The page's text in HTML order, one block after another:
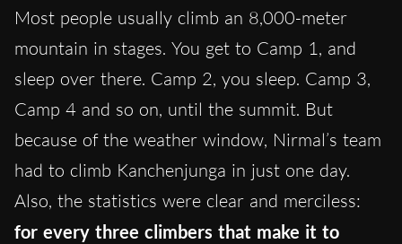
Most people usually climb an 8,000-meter
mountain in stages. You get to Camp 1, and
sleep over there. Camp 2, you sleep. Camp 3,
Camp 4 and so on, until the summit. But
because of the weather window, Nirmal’s team
had to climb Kanchenjunga in just one day.
Also, the statistics were clear and merciless:
for every three climbers that make it to